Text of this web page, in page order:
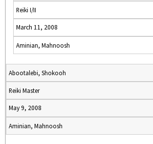
Reiki I/II
March 11, 2008
Aminian, Mahnoosh
Abootalebi, Shokooh
Reiki Master
May 9, 2008
Aminian, Mahnoosh